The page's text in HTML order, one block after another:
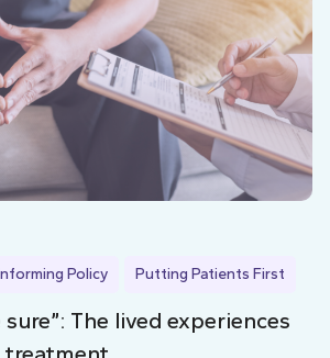
Policy Putting Patients First
The lived experiences